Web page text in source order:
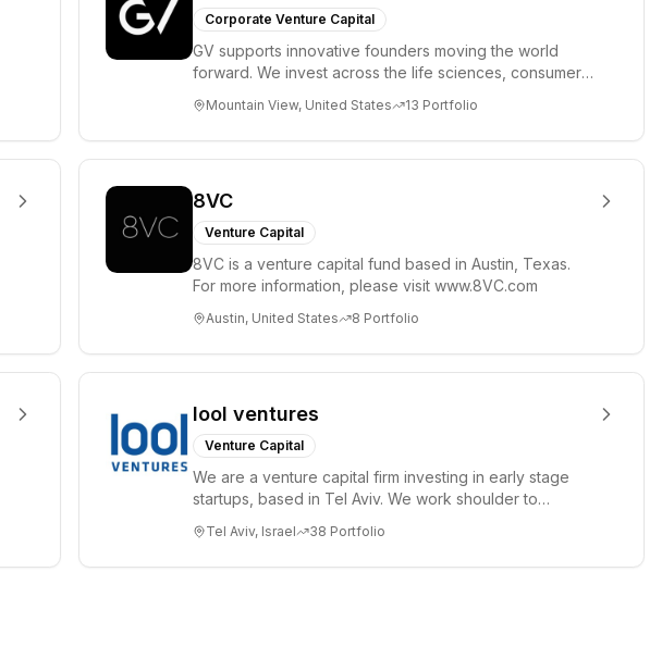
Corporate Venture Capital
GV supports innovative founders moving the world
forward. We invest across the life sciences, consumer,
Mountain View, United States 13 Portfolio
8VC
Venture Capital
8VC is a venture capital fund based in Austin, Texas.
For more information, please visit www.8VC.com
Austin, United States 8 Portfolio
lool ventures
Venture Capital
We are a venture capital firm investing in early stage
startups, based in Tel Aviv. We work shoulder to
Tel Aviv, Israel 38 Portfolio